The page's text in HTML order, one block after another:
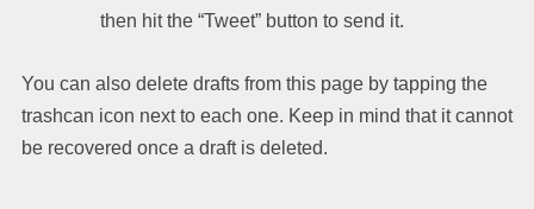
then hit the “Tweet” button to send it.
You can also delete drafts from this page by tapping the
trashcan icon next to each one. Keep in mind that it cannot
be recovered once a draft is deleted.